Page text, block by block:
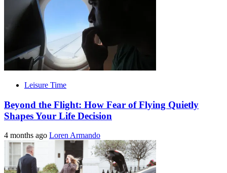
Leisure Time
Beyond the Flight: How Fear of Flying Quietly
Shapes Your Life Decision
4 months ago Loren Armando